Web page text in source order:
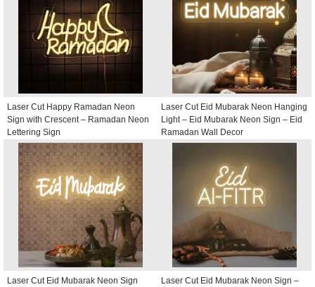
Laser Cut Happy Ramadan Neon
Sign with Crescent – Ramadan Neon
Lettering Sign
Laser Cut Eid Mubarak Neon Hanging
Light – Eid Mubarak Neon Sign – Eid
Ramadan Wall Decor
Laser Cut Eid Mubarak Neon Sign
Laser Cut Eid Mubarak Neon Sign –